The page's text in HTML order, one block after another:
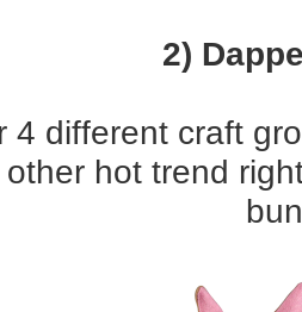
2)
4 different craft
hot trend